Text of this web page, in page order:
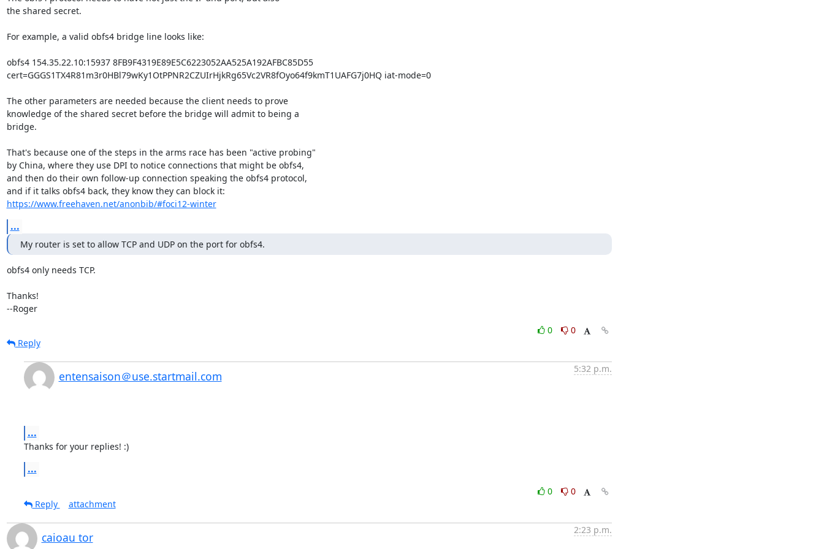
the shared secret.
For example, a valid obfs4 bridge line looks like:
obfs4 154.35.22.10:15937 8FB9F4319E89E5C6223052AA525A192AFBC85D55
cert=GGGS1TX4R81m3r0HBl79wKy1OtPPNR2CZUIrHjkRg65Vc2VR8fOyo64f9kmT1UAFG7j0HQ iat-mode=0
The other parameters are needed because the client needs to prove
knowledge of the shared secret before the bridge will admit to being a
bridge.
That's because one of the steps in the arms race has been "active probing"
by China, where they use DPI to notice connections that might be obfs4,
and then do their own follow-up connection speaking the obfs4 protocol,
https://www.freehaven.net/anonbib/#foci12-winter
...
My router is set to allow TCP and UDP on the port for obfs4.
obfs4 only needs TCP.
Thanks!
--Roger
0
0
Reply
entensaison＠use.startmail.com
5:32 p.m.
...
Thanks for your replies! :)
...
0
0
Reply
attachment
caioau tor
2:23 p.m.